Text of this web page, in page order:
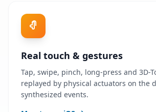
Real touch & gestures
Tap, swipe, pinch, long-press and 3D-
replayed by physical actuators on the
synthesized events.